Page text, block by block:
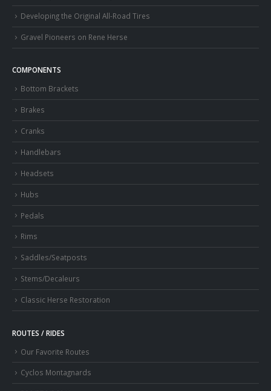
Developing the Original All-Road Tires
Gravel Pioneers on Rene Herse
COMPONENTS
Bottom Brackets
Brakes
Cranks
Handlebars
Headsets
Hubs
Pedals
Rims
Saddles/Seatposts
Stems/Decaleurs
Classic Herse Restoration
ROUTES / RIDES
Our Favorite Routes
Cyclos Montagnards